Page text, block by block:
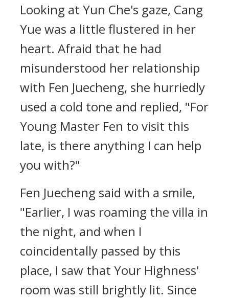
Looking at Yun Che's gaze, Cang
Yue was a little flustered in her
heart. Afraid that he had
misunderstood her relationship
with Fen Juecheng, she hurriedly
used a cold tone and replied, "For
Young Master Fen to visit this
late, is there anything I can help
you with?"
Fen Juecheng said with a smile,
"Earlier, I was roaming the villa in
the night, and when I
coincidentally passed by this
place, I saw that Your Highness'
room was still brightly lit. Since